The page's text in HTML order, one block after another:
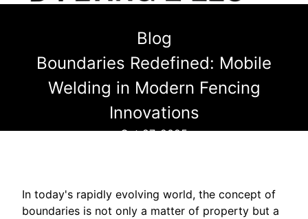
Blog
Boundaries Redefined: Mobile
Welding in Modern Fencing
Innovations
Oct 27, 2025
In today's rapidly evolving world, the concept of
boundaries is not only a matter of property but a